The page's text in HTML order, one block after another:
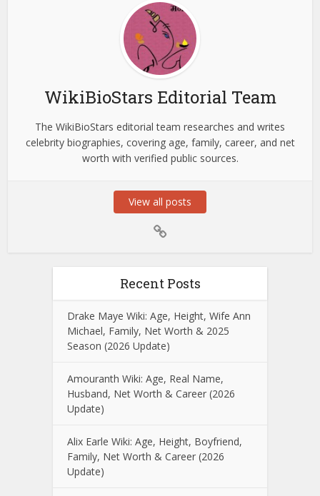
WikiBioStars Editorial Team
The WikiBioStars editorial team researches and writes
celebrity biographies, covering age, family, career, and net
worth with verified public sources.
View all posts
Recent Posts
Drake Maye Wiki: Age, Height, Wife Ann
Michael, Family, Net Worth & 2025
Season (2026 Update)
Amouranth Wiki: Age, Real Name,
Husband, Net Worth & Career (2026
Update)
Alix Earle Wiki: Age, Height, Boyfriend,
Family, Net Worth & Career (2026
Update)